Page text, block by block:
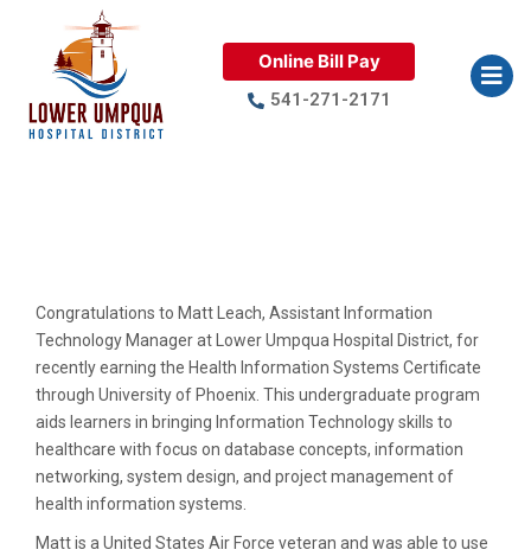
Online Bill Pay
541-271-2171
Congratulations to Matt Leach, Assistant Information
Technology Manager at Lower Umpqua Hospital District, for
recently earning the Health Information Systems Certificate
through University of Phoenix. This undergraduate program
aids learners in bringing Information Technology skills to
healthcare with focus on database concepts, information
networking, system design, and project management of
health information systems.
Matt is a United States Air Force veteran and was able to use